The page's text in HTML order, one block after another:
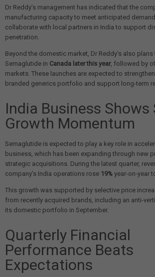
Dr Reddy’s management has indicated that the
manufacturing capacity to meet anticipated
collaborate with local partners in India to support
penetration.
Beyond the domestic market, Dr Reddy’s also plans
Semaglutide in Canada later this year, followed by
markets. These launches are expected to
branded generics portfolio and support long-term
India Business Shows
Growth Momentum
Semaglutide is expected to play a key role in
business, which has been expanding through new
strategic acquisitions. During the latest quarter,
company’s India operations rose 19% year-on-year
This growth was supported by selective price
from recently acquired brands, including an anti-
its domestic portfolio in September.
Quarterly Financial
Performance Beats
Expectations